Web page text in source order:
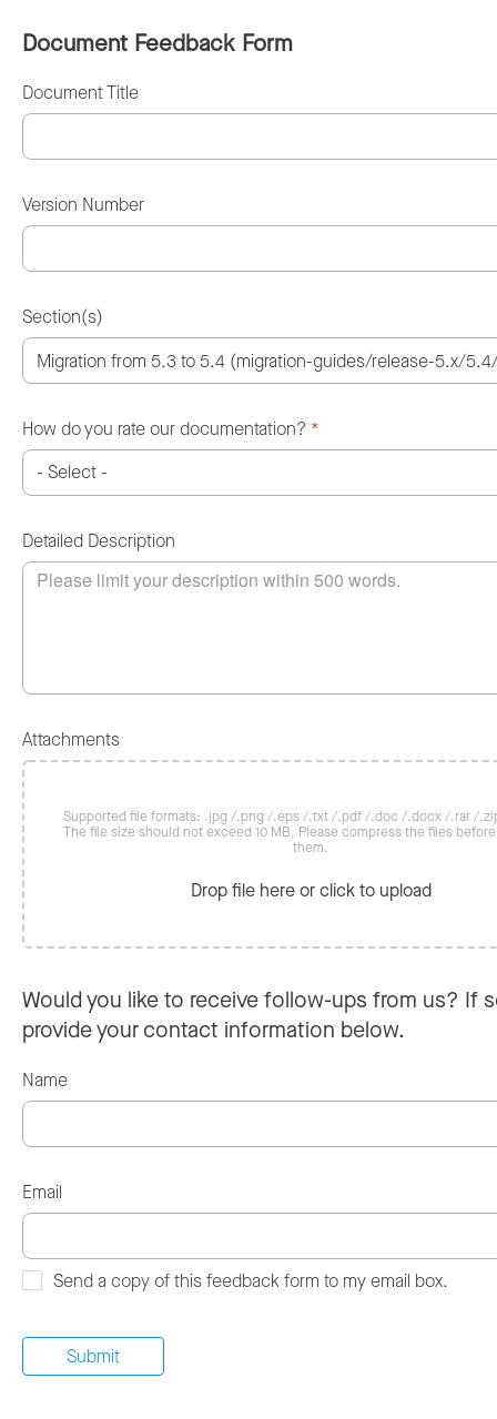
Document Feedback Form
Document Title
Version Number
Section(s)
How do you rate our documentation? *
Detailed Description
Attachments
Supported file formats: .jpg /.png /.eps /.txt /.pdf /.doc /.docx /.rar /
The file size should not exceed 10 MB. Please compress the files
them.
Drop file here or click to upload
Would you like to receive follow-ups from us? If
provide your contact information below.
Name
Email
Send a copy of this feedback form to my email box.